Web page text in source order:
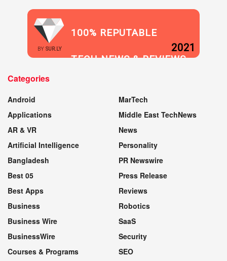
BY SUR.LY
100% REPUTABLE
TECH NEWS & REVIEWS
2021
Categories
Android
Applications
AR & VR
Artificial Intelligence
Bangladesh
Best 05
Best Apps
Business
Business Wire
BusinessWire
Courses & Programs
MarTech
Middle East TechNews
News
Personality
PR Newswire
Press Release
Reviews
Robotics
SaaS
Security
SEO